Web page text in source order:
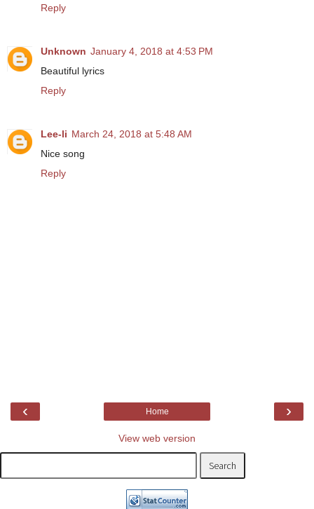
Reply
Unknown January 4, 2018 at 4:53 PM
Beautiful lyrics
Reply
Lee-li March 24, 2018 at 5:48 AM
Nice song
Reply
‹ ›
Home
View web version